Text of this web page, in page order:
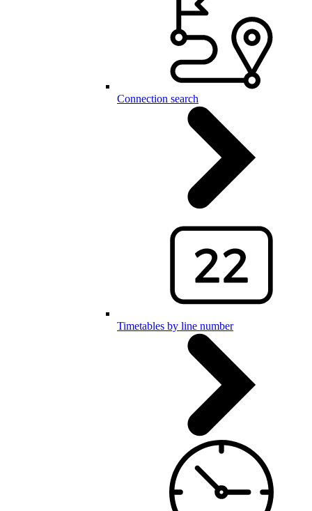
Connection search
Timetables by line number